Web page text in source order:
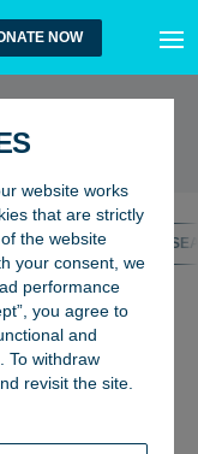
website works
that are strictly
the website
your consent, we
performance
you agree to
and
To withdraw
revisit the site.
NOW
RIVERS